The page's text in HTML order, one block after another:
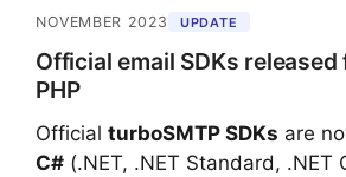
NOVEMBER 2023 UPDATE
Official email SDKs released
PHP
Official turboSMTP SDKs are
C# (.NET, .NET Standard, .NET